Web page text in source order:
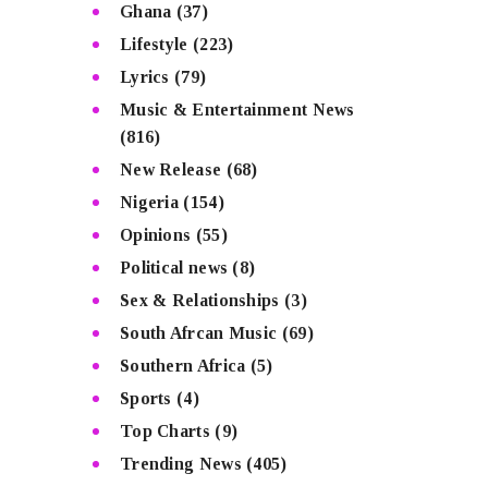
Ghana (37)
Lifestyle (223)
Lyrics (79)
Music & Entertainment News
(816)
New Release (68)
Nigeria (154)
Opinions (55)
Political news (8)
Sex & Relationships (3)
South Afrcan Music (69)
Southern Africa (5)
Sports (4)
Top Charts (9)
Trending News (405)